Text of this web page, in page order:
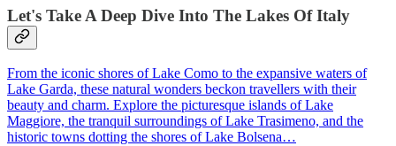
Let's Take A Deep Dive Into The Lakes Of Italy
From the iconic shores of Lake Como to the expansive waters of
Lake Garda, these natural wonders beckon travellers with their
beauty and charm. Explore the picturesque islands of Lake
Maggiore, the tranquil surroundings of Lake Trasimeno, and the
historic towns dotting the shores of Lake Bolsena…